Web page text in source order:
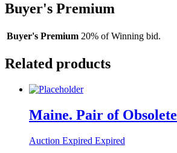
Buyer's Premium
Buyer's Premium 20% of Winning bid.
Related products
Maine. Pair of
Auction Expired Expired